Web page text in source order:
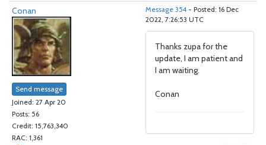
Conan
Send message
Joined: 27 Apr 20
Posts: 56
Credit: 15,763,340
RAC: 1,361
Message 354 - Posted: 16 Dec
2022, 7:26:53 UTC
Thanks zupa for the
update, I am patient and
I am waiting.
Conan